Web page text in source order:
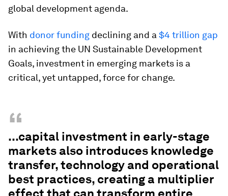
global development agenda.
With donorfunding declining and a $4 trillion gap
in achieving the UN Sustainable Development
Goals, investment in emerging markets is a
critical, yet untapped, force for change.
“
...capital investment in early-stage
markets also introduces knowledge
transfer, technology and operational
best practices, creating a multiplier